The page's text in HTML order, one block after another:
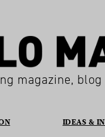
magazine,
IDEAS &